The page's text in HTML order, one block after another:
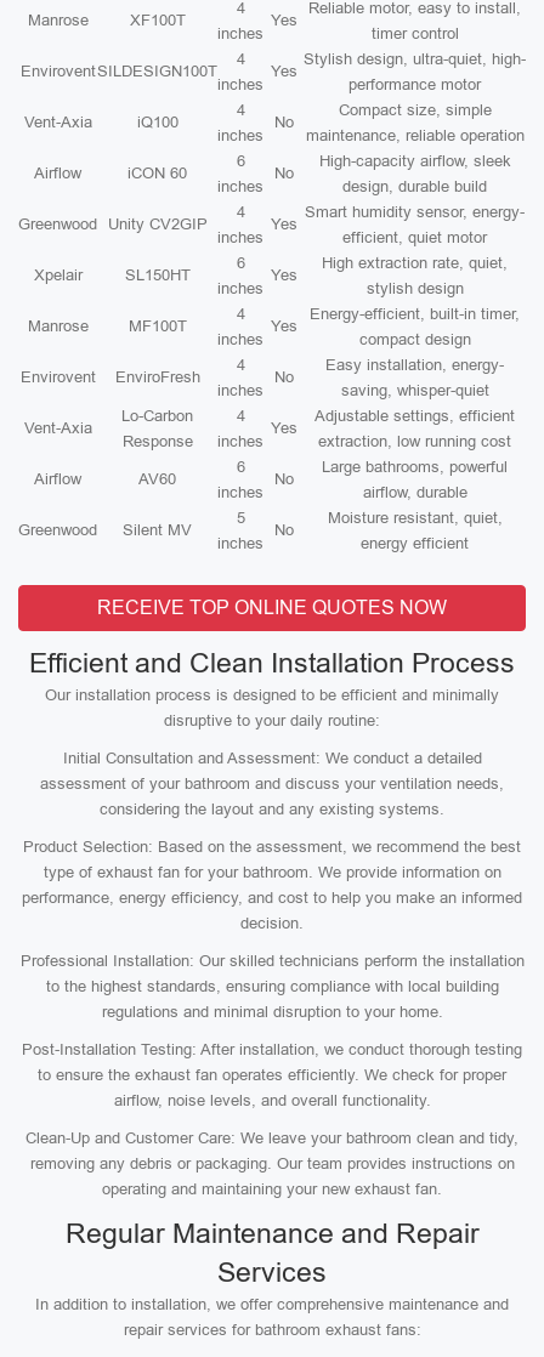
Manrose XF100T
4
inches
Yes
Reliable motor, easy to install,
timer control
EnviroventSILDESIGN100T
4
inches
Yes
Stylish design, ultra-quiet, high-
performance motor
Vent-Axia iQ100
4
inches
No
Compact size, simple
maintenance, reliable operation
Airflow iCON 60
6
inches
No
High-capacity airflow, sleek
design, durable build
Greenwood Unity CV2GIP
4
inches
Yes
Smart humidity sensor, energy-
efficient, quiet motor
Xpelair SL150HT
6
inches
Yes
High extraction rate, quiet,
stylish design
Manrose MF100T
4
inches
Yes
Energy-efficient, built-in timer,
compact design
Envirovent EnviroFresh
4
inches
No
Easy installation, energy-
saving, whisper-quiet
Vent-Axia
Lo-Carbon
Response
4
inches
Yes
Adjustable settings, efficient
extraction, low running cost
Airflow AV60
6
inches
No
Large bathrooms, powerful
airflow, durable
Greenwood Silent MV
5
inches
No
Moisture resistant, quiet,
energy efficient
RECEIVE TOP ONLINE QUOTES NOW
Efficient and Clean Installation Process
Our installation process is designed to be efficient and minimally
disruptive to your daily routine:
Initial Consultation and Assessment: We conduct a detailed
assessment of your bathroom and discuss your ventilation needs,
considering the layout and any existing systems.
Product Selection: Based on the assessment, we recommend the best
type of exhaust fan for your bathroom. We provide information on
performance, energy efficiency, and cost to help you make an informed
decision.
Professional Installation: Our skilled technicians perform the installation
to the highest standards, ensuring compliance with local building
regulations and minimal disruption to your home.
Post-Installation Testing: After installation, we conduct thorough testing
to ensure the exhaust fan operates efficiently. We check for proper
airflow, noise levels, and overall functionality.
Clean-Up and Customer Care: We leave your bathroom clean and tidy,
removing any debris or packaging. Our team provides instructions on
operating and maintaining your new exhaust fan.
Regular Maintenance and Repair
Services
In addition to installation, we offer comprehensive maintenance and
repair services for bathroom exhaust fans: